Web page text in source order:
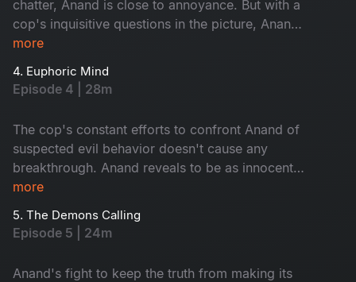
chatter, Anand is close to annoyance. But with a
cop's inquisitive questions in the picture, Anand
decides to be at his best behavior. Who are the
more
4. Euphoric Mind
Episode 4 | 28m
The cop's constant efforts to confront Anand of
suspected evil behavior doesn't cause any
breakthrough. Anand reveals to be as innocent
as ever. But Dr. Misbah and his wife find
know too much.
more
5. The Demons Calling
Episode 5 | 24m
Anand's fight to keep the truth from making its